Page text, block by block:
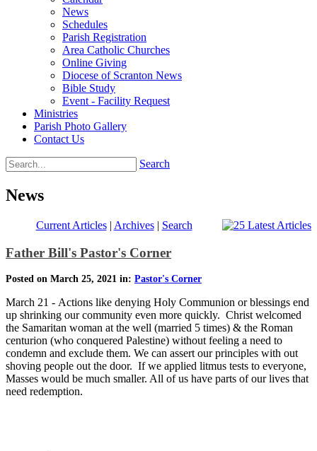
News
Schedules
Parish Registration
Area Catholic Churches
Online Giving
Diocese of Scranton News
Bible Study
Event - Facility Request
Ministries
Parish Photo Gallery
Contact Us
Search
News
Current Articles| Archives| Search
Father Bill's Pastor's Corner
Posted on March 25, 2021 in: Pastor's Corner
March 21 - Actions like denying Holy Communion or blessings end
up shrinking our community even more quickly. Christ welcomed
the Samaritan woman at the well (married 5 times) & the Roman
centurion (who conquered Palestine) without feeling a need to
condemn and exclude them. We can assert our principles with out
shoving people out the door. If we applied litmus tests to everyone,
Masses would be much smaller. All of us have parts of our lives that
need redemption.